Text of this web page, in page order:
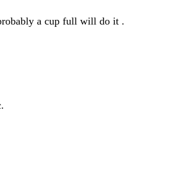
a cup full will do it .